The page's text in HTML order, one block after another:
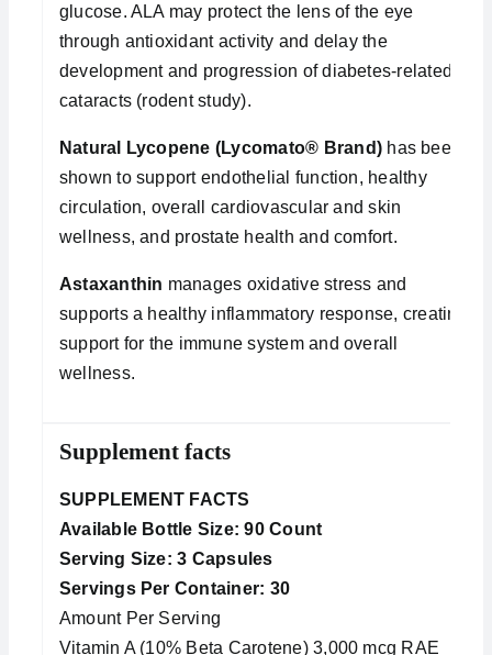
glucose. ALA may protect the lens of the eye
through antioxidant activity and delay the
development and progression of diabetes-related
cataracts (rodent study).
Natural Lycopene (Lycomato® Brand) has been
shown to support endothelial function, healthy
circulation, overall cardiovascular and skin
wellness, and prostate health and comfort.
Astaxanthin manages oxidative stress and
supports a healthy inflammatory response, creating
support for the immune system and overall
wellness.
Supplement facts
SUPPLEMENT FACTS
Available Bottle Size: 90 Count
Serving Size: 3 Capsules
Servings Per Container: 30
Amount Per Serving
Vitamin A (10% Beta Carotene) 3,000 mcg RAE